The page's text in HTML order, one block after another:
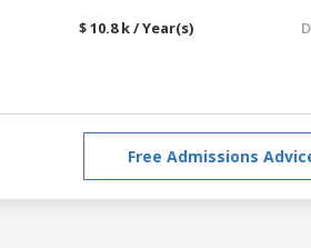
$ 10.8 k / Year(s)
Free Admissions